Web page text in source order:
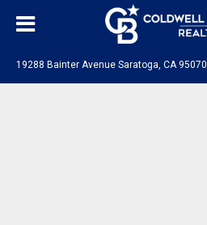
19288 Bainter Avenue Saratoga, CA 95070